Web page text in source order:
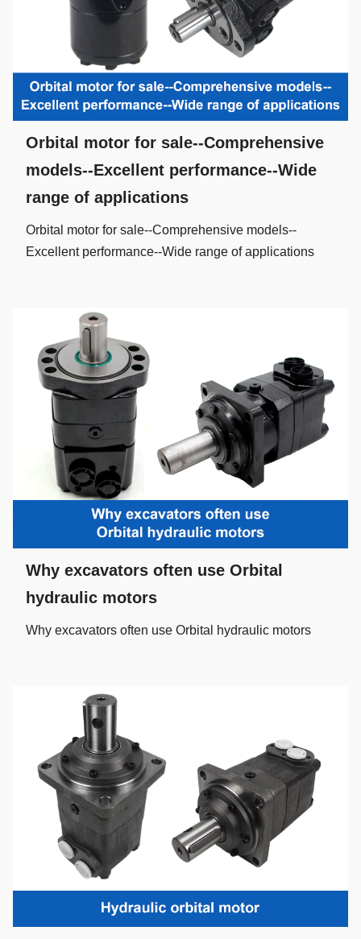
Orbital motor for sale--Comprehensive
models--Excellent performance--Wide
range of applications
Orbital motor for sale--Comprehensive models--
Excellent performance--Wide range of applications
Why excavators often use Orbital
hydraulic motors
Why excavators often use Orbital hydraulic motors